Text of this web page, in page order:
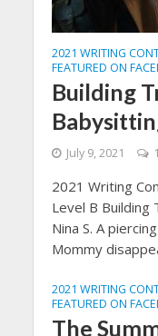
2021 WRITING
FEATURED ON
Building
July 9, 2021
2021 Writing
Level B
Nina S. A
Mommy
2021 WRITING
FEATURED ON
The